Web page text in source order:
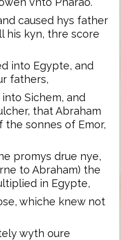
caused hys father
his kyn, thre score
into Egypte, and
fathers,
Sichem, and
that Abraham
sonnes of Emor,
promys drue nye,
to Abraham) the
in Egypte,
whiche knew not
wyth oure